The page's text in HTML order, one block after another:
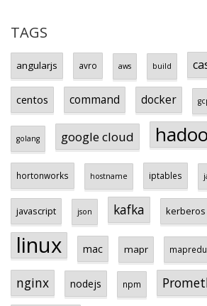
TAGS
angularjs avro aws build
centos command docker
golang google cloud
hortonworks hostname iptables
javascript json kafka kerberos
linux mac mapr
nginx nodejs npm